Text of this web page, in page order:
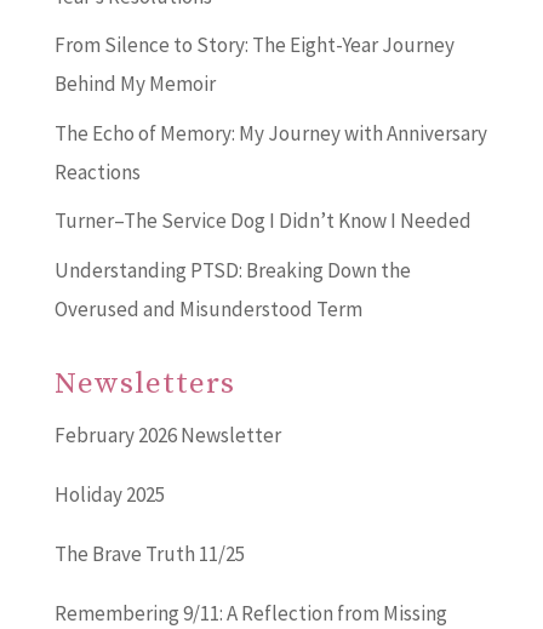
From Silence to Story: The Eight-Year Journey
Behind My Memoir
The Echo of Memory: My Journey with Anniversary
Reactions
Turner–The Service Dog I Didn’t Know I Needed
Understanding PTSD: Breaking Down the
Overused and Misunderstood Term
Newsletters
February 2026 Newsletter
Holiday 2025
The Brave Truth 11/25
Remembering 9/11: A Reflection from Missing